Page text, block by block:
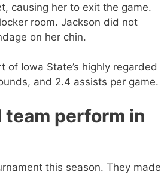
causing her to exit the game.
room. Jackson did not
on her chin.
Iowa State’s highly regarded
and 2.4 assists per game.
team perform in
this season. They made